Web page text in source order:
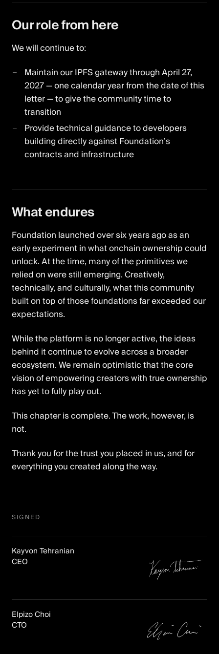
Our role from here
We will continue to:
Maintain our IPFS gateway through April 27,
2027 — one calendar year from the date of this
letter — to give the community time to
transition
Provide technical guidance to developers
building directly against Foundation’s
contracts and infrastructure
What endures
Foundation launched over six years ago as an
early experiment in what onchain ownership could
unlock. At the time, many of the primitives we
relied on were still emerging. Creatively,
technically, and culturally, what this community
built on top of those foundations far exceeded our
expectations.
While the platform is no longer active, the ideas
behind it continue to evolve across a broader
ecosystem. We remain optimistic that the core
vision of empowering creators with true ownership
has yet to fully play out.
This chapter is complete. The work, however, is
not.
Thank you for the trust you placed in us, and for
everything you created along the way.
SIGNED
Kayvon Tehranian
CEO
Signed,Kayvon.
Elpizo Choi
CTO
Signed,Elpizo